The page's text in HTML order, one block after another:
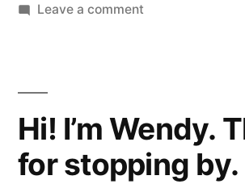
Care”
Leave a commenton
About
Orphan
Care
Hi! I’m Wendy.
for stopping by.